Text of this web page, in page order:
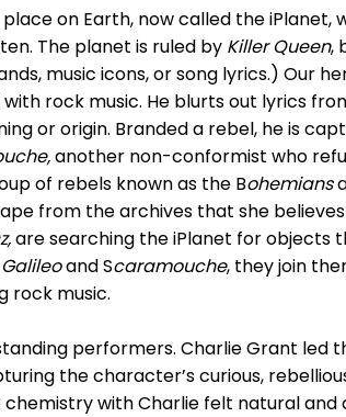
on Earth, now called the iPlanet,
The planet is ruled by Killer Queen,
music icons, or song lyrics.) Our
rock music. He blurts out lyrics
or origin. Branded a rebel, he is
another non-conformist who
of rebels known as the Bohemians
from the archives that she
are searching the iPlanet for objects
Galileoand Scaramouche, they join
rock music.
performers. Charlie Grant led
the character’s curious,
with Charlie felt natural and